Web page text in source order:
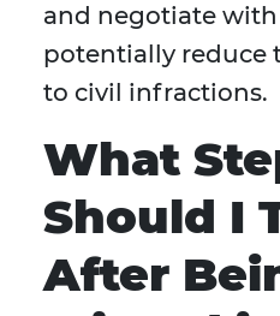
and negotiate
potentially reduce
to civil infractions.
What
Should I
After